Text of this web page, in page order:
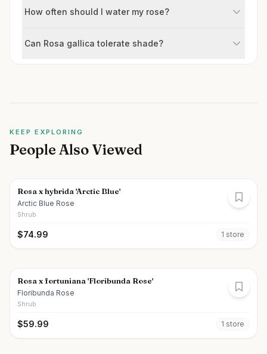
How often should I water my rose?
Can Rosa gallica tolerate shade?
KEEP EXPLORING
People Also Viewed
Rosa x hybrida 'Arctic Blue'
Arctic Blue Rose
Shrub
$74.99 1 store
Rosa x fortuniana 'Floribunda Rose'
Floribunda Rose
Shrub
$59.99 1 store